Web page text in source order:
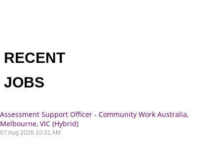
RECENT
JOBS
Assessment Support Officer - Community Work Australia,
Melbourne, VIC (Hybrid)
07 Aug 2026 10:31 AM